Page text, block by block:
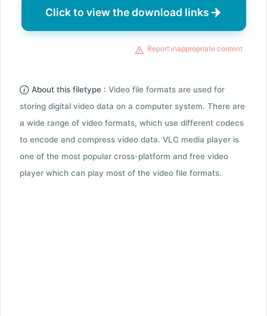
Click to view the download links
Report inappropriate content
About this filetype : Video file formats are used for
storing digital video data on a computer system. There are
a wide range of video formats, which use different codecs
to encode and compress video data. VLC media player is
one of the most popular cross-platform and free video
player which can play most of the video file formats.